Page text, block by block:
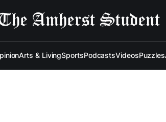
Arts & LivingSportsPodcastsVideosPuzzles